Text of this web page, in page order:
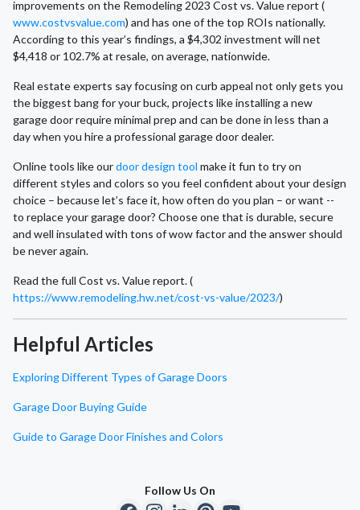
improvements on the Remodeling 2023 Cost vs. Value report (
www.costvsvalue.com) and has one of the top ROIs nationally.
According to this year’s findings, a $4,302 investment will net
$4,418 or 102.7% at resale, on average, nationwide.
Real estate experts say focusing on curb appeal not only gets you
the biggest bang for your buck, projects like installing a new
garage door require minimal prep and can be done in less than a
day when you hire a professional garage door dealer.
Online tools like ourdoor design tool make it fun to try on
different styles and colors so you feel confident about your design
choice – because let’s face it, how often do you plan – or want --
to replace your garage door? Choose one that is durable, secure
and well insulated with tons of wow factor and the answer should
be never again.
Read the full Cost vs. Value report. (
https://www.remodeling.hw.net/cost-vs-value/2023/)
Helpful Articles
Exploring Different Types of Garage Doors
Garage Door Buying Guide
Guide to Garage Door Finishes and Colors
Follow Us On